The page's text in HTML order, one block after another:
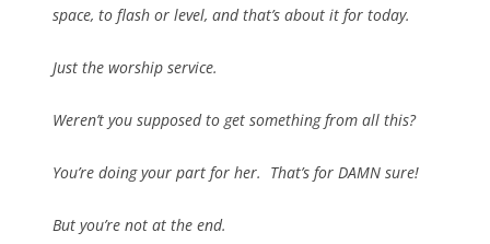
space, to flash or level, and that’s about it for today.
Just the worship service.
Weren’t you supposed to get something from all this?
You’re doing your part for her. That’s for DAMN sure!
But you’re not at the end.